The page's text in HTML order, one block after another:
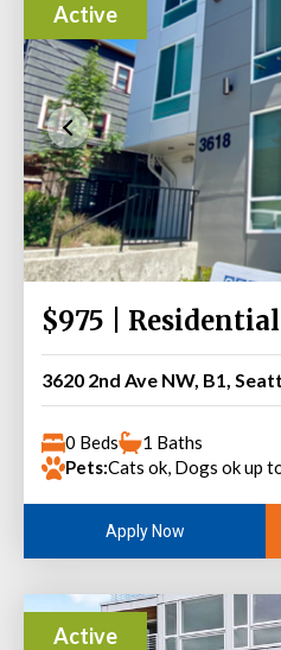
Active
$975 | Residential
3620 2nd Ave NW, B1,
0 Beds
1 Baths
Pets:Cats ok, Dogs ok up
Apply Now
Active